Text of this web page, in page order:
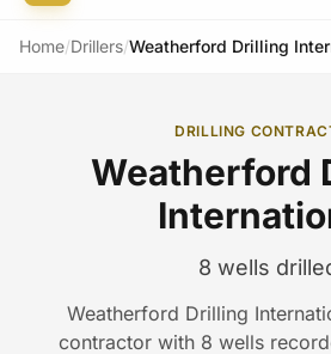
Home/Drillers/Weatherford Drilling
DRILLING
Weatherford
8 wells
Weatherford Drilling
contractor with 8 wells